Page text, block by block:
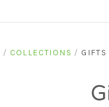
/ COLLECTIONS / GIFTS